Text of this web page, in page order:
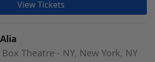
View Tickets
Theatre - NY, New York, NY